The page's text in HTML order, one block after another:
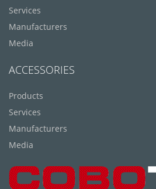
Services
Manufacturers
Media
ACCESSORIES
Products
Services
Manufacturers
Media